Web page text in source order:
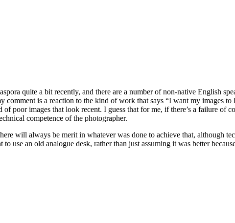
quite a bit recently, and there are a number of non-native English
comment is a reaction to the kind of work that says “I want my images
poor images that look recent. I guess that for me, if there’s a failure of
competence of the photographer.
will always be merit in whatever was done to achieve that, although
use an old analogue desk, rather than just assuming it was better